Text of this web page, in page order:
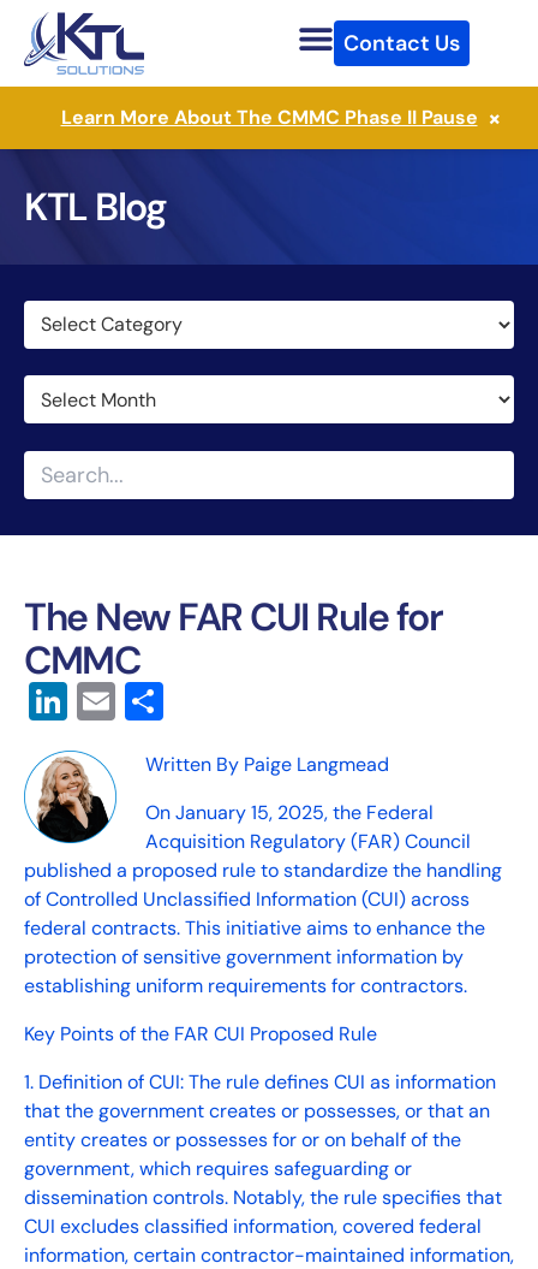
Skip
content
Contact Us
Learn More About The CMMC Phase II Pause ×
KTL Blog
Categories
Archives
The New FAR CUI Rule for
CMMC
LinkedIn
Email
Written By Paige Langmead
On January 15, 2025, the Federal
Acquisition Regulatory (FAR) Council
published a proposed rule to standardize the handling
of Controlled Unclassified Information (CUI) across
federal contracts. This initiative aims to enhance the
protection of sensitive government information by
establishing uniform requirements for contractors.
Key Points of the FAR CUI Proposed Rule
1. Definition of CUI: The rule defines CUI as information
that the government creates or possesses, or that an
entity creates or possesses for or on behalf of the
government, which requires safeguarding or
dissemination controls. Notably, the rule specifies that
CUI excludes classified information, covered federal
information, certain contractor-maintained information,